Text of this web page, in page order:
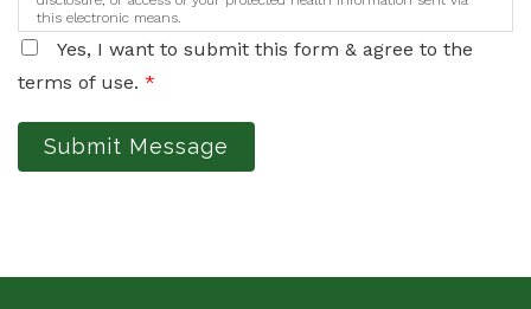
this electronic means.
Yes, I want to submit this form & agree to the
terms of use. *
Submit Message